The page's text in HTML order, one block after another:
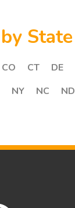
by State
CO CT DE
NY NC ND